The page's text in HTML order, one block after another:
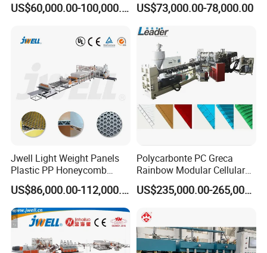
US$60,000.00-100,000.00 US$73,000.00-78,000.00
Jwell Light Weight Panels
Plastic PP Honeycomb
Board Extrusion Production
Machine
US$86,000.00-112,000.00
Polycarbonte PC Greca
Rainbow Modular Cellular
Multiwall Hollow Roofing
Sheet Panel Extrusion LineUS$235,000.00-265,000.00